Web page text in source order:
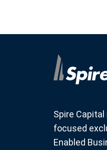
Spire
focused
Enabled